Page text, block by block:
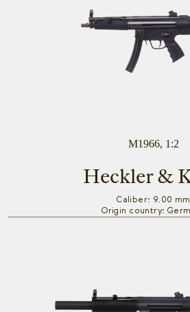
M1966, 1:2
Heckler &
Caliber: 9.00 mm
Origin country: